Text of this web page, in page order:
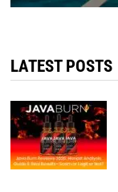
LATEST POSTS